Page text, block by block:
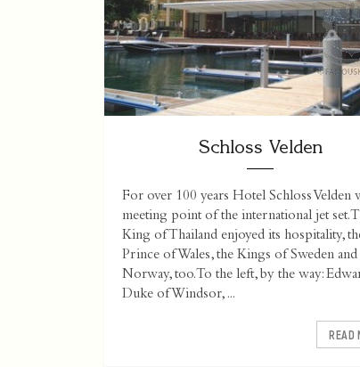
Schloss Velden
For over 100 years Hotel Schloss Velden
meeting point of the international jet set.
King of Thailand enjoyed its hospitality,
Prince of Wales, the Kings of Sweden and
Norway, too. To the left, by the way:
Duke of Windsor, ...
READ